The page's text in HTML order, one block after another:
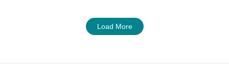
Load More